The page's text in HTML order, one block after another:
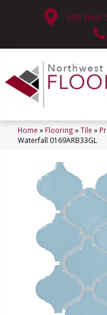
630 West
Home » Flooring »Tile »
Waterfall 0169ARB33GL